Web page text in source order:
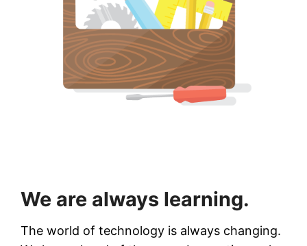
We are always learning.
The world of technology is always changing.